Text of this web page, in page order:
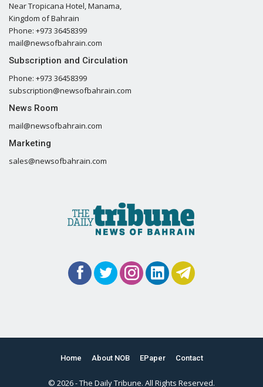
Near Tropicana Hotel, Manama,
Kingdom of Bahrain
Phone: +973 36458399
mail@newsofbahrain.com
Subscription and Circulation
Phone: +973 36458399
subscription@newsofbahrain.com
News Room
mail@newsofbahrain.com
Marketing
sales@newsofbahrain.com
Home About NOB EPaper Contact
© 2026 - The Daily Tribune. All Rights Reserved.